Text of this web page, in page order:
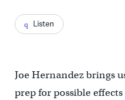
Listen
Joe Hernandez brings
prep for possible